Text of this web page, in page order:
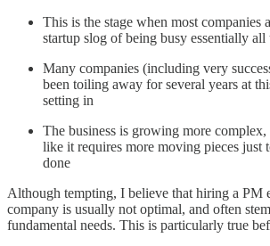
This is the stage when most companies
startup slog of being busy essentially all
Many companies (including very
been toiling away for several years at
setting in
The business is growing more
like it requires more moving pieces just
done
Although tempting, I believe that hiring a PM
company is usually not optimal, and often
fundamental needs. This is particularly true